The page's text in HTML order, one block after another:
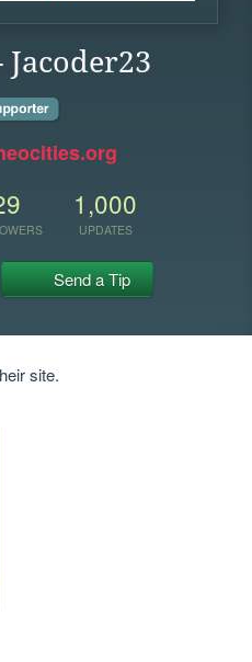
1,000
UPDATES
Send a Tip
site.